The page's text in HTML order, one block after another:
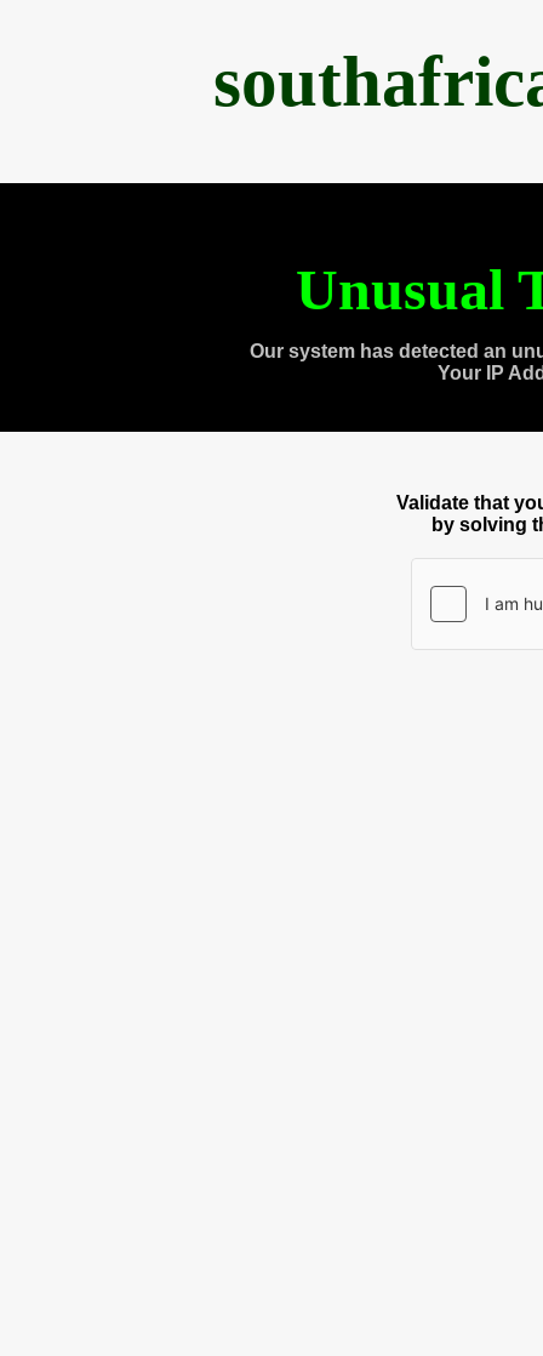
Unusual
Our system has detected an
Your IP
Validate that
by solving